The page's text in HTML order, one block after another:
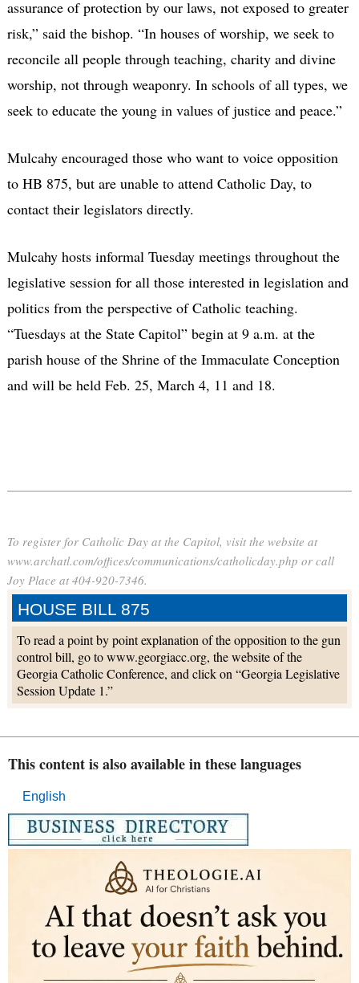
HOUSE BILL 875
To read a point by point explanation of the opposition to the gun
control bill, go to www.georgiacc.org, the website of the
Georgia Catholic Conference, and click on “Georgia Legislative
Session Update 1.”
assurance of protection by our laws, not exposed to greater
risk,” said the bishop. “In houses of worship, we seek to
reconcile all people through teaching, charity and divine
worship, not through weaponry. In schools of all types, we
seek to educate the young in values of justice and peace.”
Mulcahy encouraged those who want to voice opposition
to HB 875, but are unable to attend Catholic Day, to
contact their legislators directly.
Mulcahy hosts informal Tuesday meetings throughout the
legislative session for all those interested in legislation and
politics from the perspective of Catholic teaching.
“Tuesdays at the State Capitol” begin at 9 a.m. at the
parish house of the Shrine of the Immaculate Conception
and will be held Feb. 25, March 4, 11 and 18.
To register for Catholic Day at the Capitol, visit the website at
www.archatl.com/offices/communications/catholicday.php or call
Joy Place at 404-920-7346.
This content is also available in these languages
English